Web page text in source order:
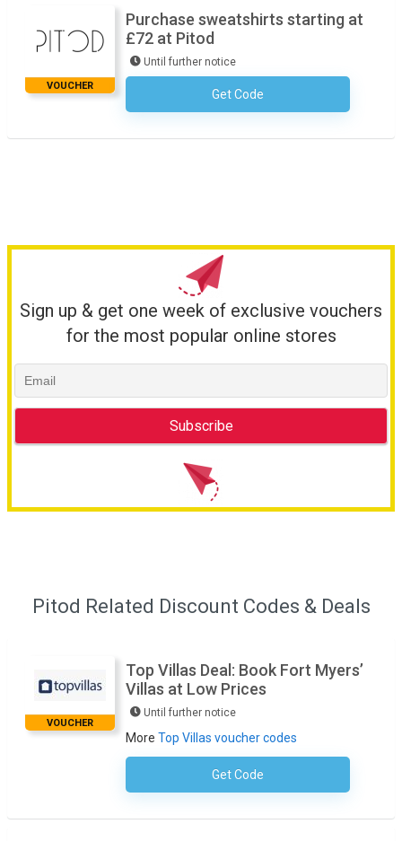
VOUCHER
Purchase sweatshirts starting at
£72 at Pitod
Until further notice
Get CodeNo Code Required
Sign up & get one week of exclusive vouchers
for the most popular online stores
Pitod Related Discount Codes & Deals
VOUCHER
Top Villas Deal: Book Fort Myers’
Villas at Low Prices
Until further notice
More Top Villas voucher codes
Get CodeNo Code Necessary